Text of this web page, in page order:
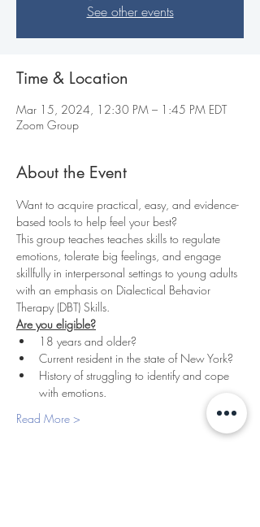
See other events
Time & Location
Mar 15, 2024, 12:30 PM – 1:45 PM EDT
Zoom Group
About the Event
Want to acquire practical, easy, and evidence-
based tools to help feel your best?
This group teaches teaches skills to regulate
emotions, tolerate big feelings, and engage
skillfully in interpersonal settings to young adults
with an emphasis on Dialectical Behavior
Therapy (DBT) Skills.
Are you eligible?
18 years and older?
Current resident in the state of New York?
History of struggling to identify and cope
with emotions.
Read More >